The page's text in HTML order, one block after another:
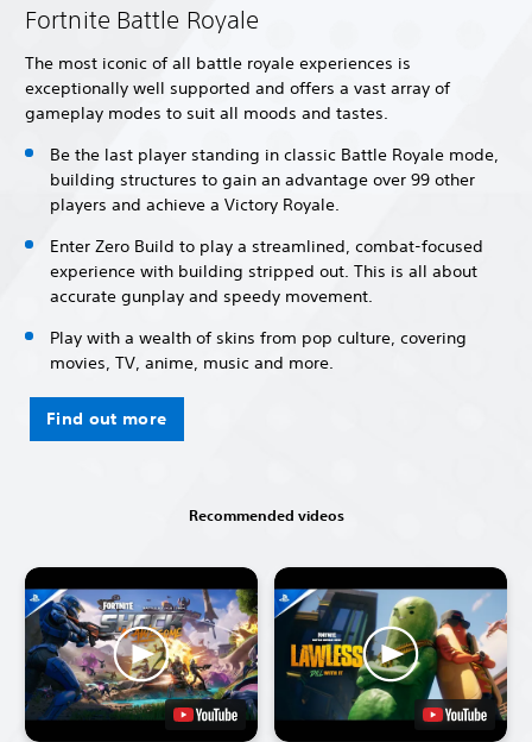
Fortnite Battle Royale
The most iconic of all battle royale experiences is
exceptionally well supported and offers a vast array of
gameplay modes to suit all moods and tastes.
Be the last player standing in classic Battle Royale mode,
building structures to gain an advantage over 99 other
players and achieve a Victory Royale.
Enter Zero Build to play a streamlined, combat-focused
experience with building stripped out. This is all about
accurate gunplay and speedy movement.
Play with a wealth of skins from pop culture, covering
movies, TV, anime, music and more.
Find out more
Recommended videos